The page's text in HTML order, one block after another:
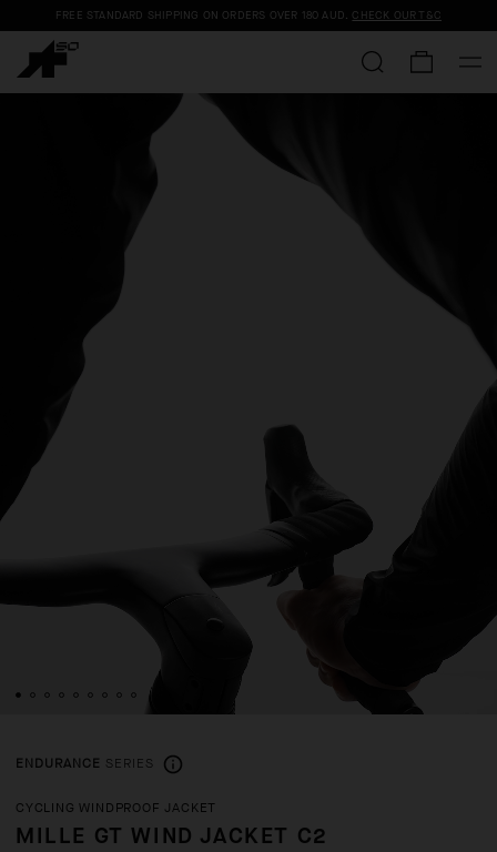
FREE STANDARD SHIPPING ON ORDERS OVER 180 AUD. CHECK OUR T&C
ENDURANCE SERIES
CYCLING WINDPROOF JACKET
MILLE GT WIND JACKET C2